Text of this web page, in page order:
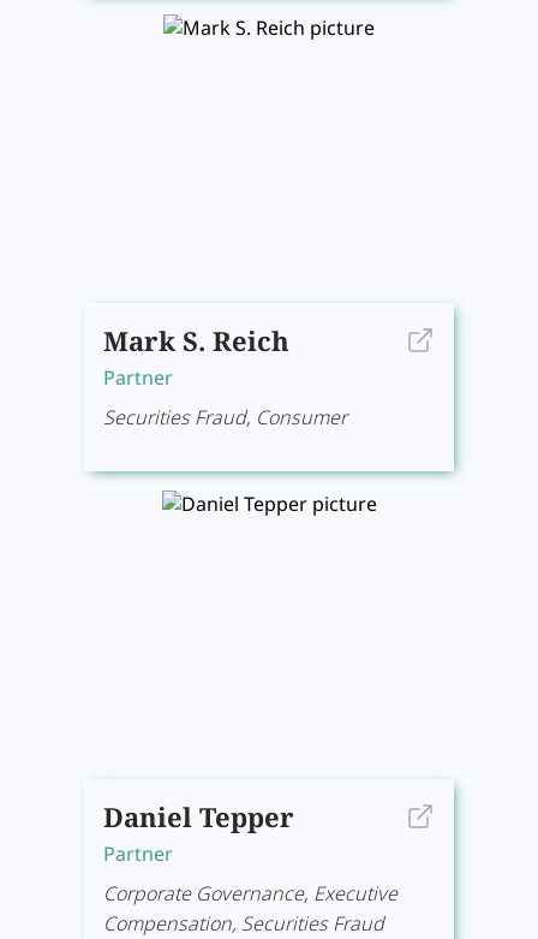
Mark S. Reich
Partner
Securities Fraud, Consumer
Daniel Tepper
Partner
Corporate Governance, Executive
Compensation, Securities Fraud